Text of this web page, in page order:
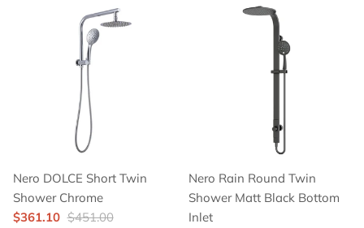
Nero DOLCE Short Twin
Shower Chrome
$361.10 $451.00
Nero Rain Round Twin
Shower Matt Black Bottom
Inlet